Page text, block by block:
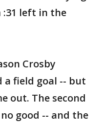
:31 left in the
Crosby
a field goal -- but
out. The second
good -- and the